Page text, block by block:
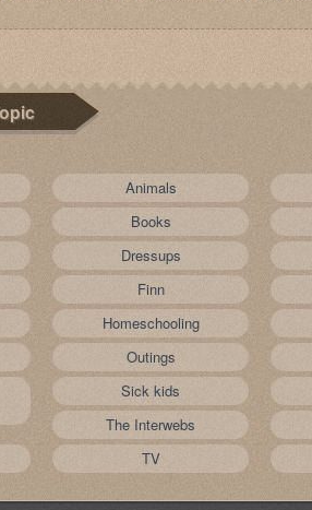
Animals
Books
Dressups
Finn
Homeschooling
Outings
Sick kids
The Interwebs
TV